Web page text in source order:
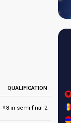
QUALIFICATION
#8 in semi-final 2